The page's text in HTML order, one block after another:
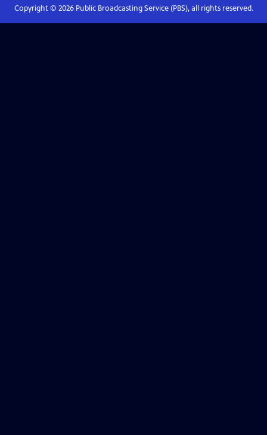
Copyright © 2026Public Broadcasting Service (PBS), all rights reserved.